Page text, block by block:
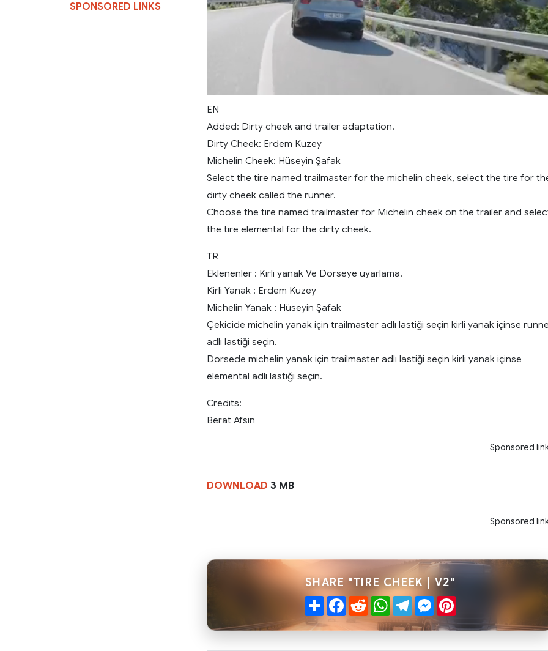
SPONSORED LINKS
EN
Added: Dirty cheek and trailer adaptation.
Dirty Cheek: Erdem Kuzey
Michelin Cheek: Hüseyin Şafak
Select the tire named trailmaster for the michelin cheek, select the tire for
dirty cheek called the runner.
Choose the tire named trailmaster for Michelin cheek on the trailer and
the tire elemental for the dirty cheek.
TR
Eklenenler : Kirli yanak Ve Dorseye uyarlama.
Kirli Yanak : Erdem Kuzey
Michelin Yanak : Hüseyin Şafak
Çekicide michelin yanak için trailmaster adlı lastiği seçin kirli yanak içinse
adlı lastiği seçin.
Dorsede michelin yanak için trailmaster adlı lastiği seçin kirli yanak içinse
elemental adlı lastiği seçin.
Credits:
Berat Afsin
Sponsored
DOWNLOAD 3 MB
Sponsored
SHARE "TIRE CHEEK | V2"
ShareFacebook
RedditWhatsApp
TelegramMessenger
Pinterest